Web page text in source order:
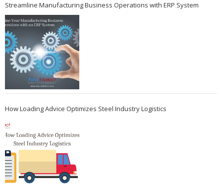
Streamline Manufacturing Business Operations with ERP System
How Loading Advice Optimizes Steel Industry Logistics